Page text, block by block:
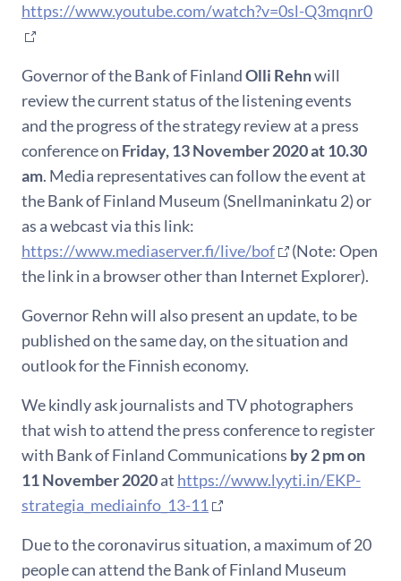
https://www.youtube.com/watch?v=0sl-Q3mqnr0
Governor of the Bank of FinlandOlli Rehnwill
review the current status of the listening events
and the progress of the strategy review at a press
conference on Friday, 13 November 2020 at 10.30
am. Media representatives can follow the event at
the Bank of Finland Museum (Snellmaninkatu 2) or
as a webcast via this link:
https://www.mediaserver.fi/live/bof
(Note: Open
the link in a browser other than Internet Explorer).
Governor Rehn will also present an update, to be
published on the same day, on the situation and
outlook for the Finnish economy.
We kindly ask journalists and TV photographers
that wish to attend the press conference to register
with Bank of Finland Communications by 2 pm on
11 November 2020at https://www.lyyti.in/EKP-
strategia_mediainfo_13-11
Due to the coronavirus situation, a maximum of 20
people can attend the Bank of Finland Museum